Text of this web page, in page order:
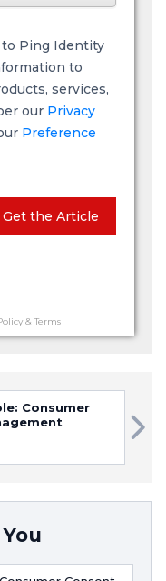
Ping Identity
to
services,
our Privacy
Preference
Get the Article
& Terms
Consumer